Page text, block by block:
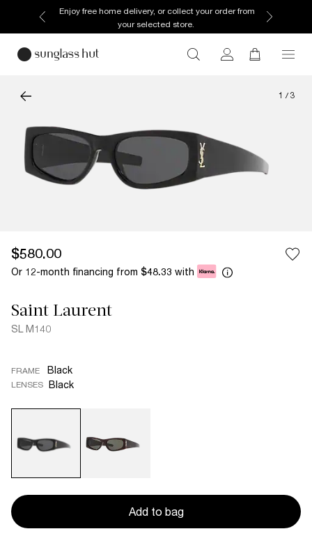
Enjoy free home delivery, or collect your order from
your selected store.
1 / 3
$580.00
Or 12-month financing from $48.33 with
Saint Laurent
SL M140
FRAME Black
LENSES Black
Add to bag